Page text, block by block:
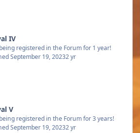
IV
registered in the Forum for 1 year!
September 19, 20232 yr
V
registered in the Forum for 3 years!
September 19, 20232 yr